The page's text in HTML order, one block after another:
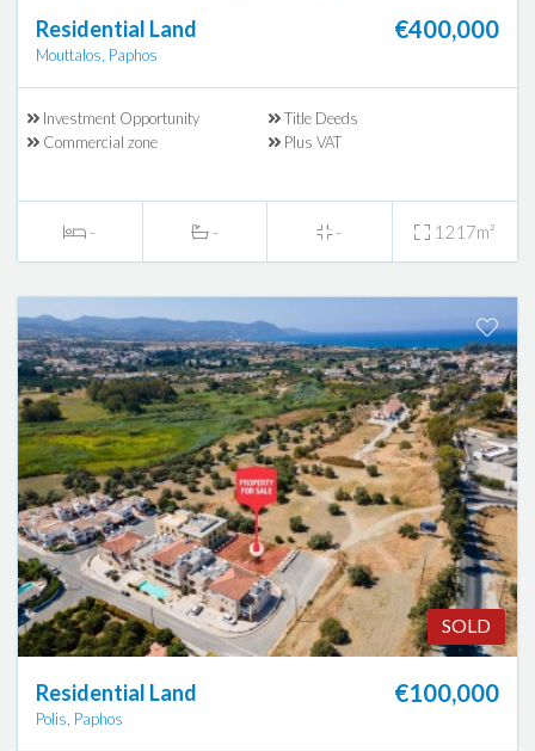
Residential Land
Mouttalos, Paphos
€400,000
Investment Opportunity
Title Deeds
Commercial zone
Plus VAT
- - - 1217m²
SOLD
Residential Land
Polis, Paphos
€100,000